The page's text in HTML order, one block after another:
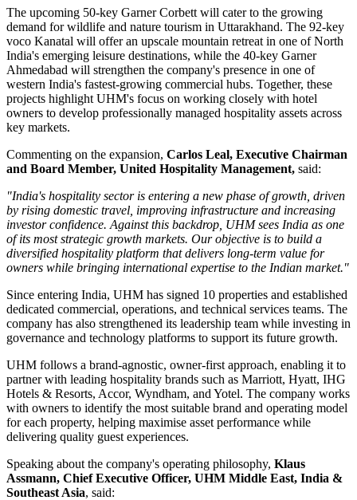
The upcoming 50-key Garner Corbett will cater to the growing
demand for wildlife and nature tourism in Uttarakhand. The 92-key
voco Kanatal will offer an upscale mountain retreat in one of North
India's emerging leisure destinations, while the 40-key Garner
Ahmedabad will strengthen the company's presence in one of
western India's fastest-growing commercial hubs. Together, these
projects highlight UHM's focus on working closely with hotel
owners to develop professionally managed hospitality assets across
key markets.
Commenting on the expansion, Carlos Leal, Executive Chairman
and Board Member, United Hospitality Management, said:
"India's hospitality sector is entering a new phase of growth, driven
by rising domestic travel, improving infrastructure and increasing
investor confidence. Against this backdrop, UHM sees India as one
of its most strategic growth markets. Our objective is to build a
diversified hospitality platform that delivers long-term value for
owners while bringing international expertise to the Indian market."
Since entering India, UHM has signed 10 properties and established
dedicated commercial, operations, and technical services teams. The
company has also strengthened its leadership team while investing in
governance and technology platforms to support its future growth.
UHM follows a brand-agnostic, owner-first approach, enabling it to
partner with leading hospitality brands such as Marriott, Hyatt, IHG
Hotels & Resorts, Accor, Wyndham, and Yotel. The company works
with owners to identify the most suitable brand and operating model
for each property, helping maximise asset performance while
delivering quality guest experiences.
Speaking about the company's operating philosophy, Klaus
Assmann, Chief Executive Officer, UHM Middle East, India &
Southeast Asia, said: